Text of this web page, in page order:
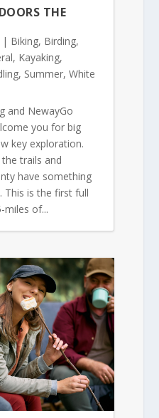
THE
| Biking, Birding,
, Kayaking,
, Summer, White
and NewayGo
you for big
key exploration.
trails and
have something
is the first full
miles of...